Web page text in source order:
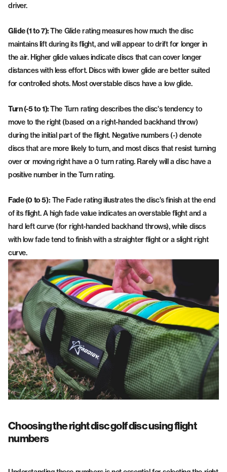
driver.
Glide (1 to 7):The Glide rating measures how much the disc
maintains lift during its flight, and will appear to drift for longer in
the air. Higher glide values indicate discs that can cover longer
distances with less effort. Discs with lower glide are better suited
for controlled shots. Most overstable discs have a low glide.
Turn (-5 to 1):The Turn rating describes the disc's tendency to
move to the right (based on a right-handed backhand throw)
during the initial part of the flight. Negative numbers (-) denote
discs that are more likely to turn, and most discs that resist turning
over or moving right have a 0 turn rating. Rarely will a disc have a
positive number in the Turn rating.
Fade (0 to 5): The Fade rating illustrates the disc's finish at the end
of its flight. A high fade value indicates an overstable flight and a
hard left curve (for right-handed backhand throws), while discs
with low fade tend to finish with a straighter flight or a slight right
curve.
Choosing the right disc golf disc using flight
numbers